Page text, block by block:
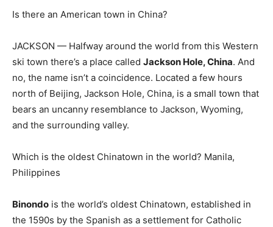
Is there an American town in China?
JACKSON — Halfway around the world from this Western
ski town there’s a place called Jackson Hole, China. And
no, the name isn’t a coincidence. Located a few hours
north of Beijing, Jackson Hole, China, is a small town that
bears an uncanny resemblance to Jackson, Wyoming,
and the surrounding valley.
Which is the oldest Chinatown in the world? Manila,
Philippines
Binondo is the world’s oldest Chinatown, established in
the 1590s by the Spanish as a settlement for Catholic